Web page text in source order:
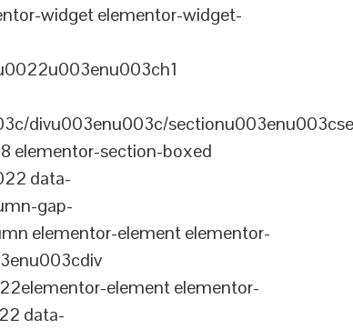
widget elementor-widget-
divu003enu003c/
elementor-section-boxed
data-
gap-
elementor-element elementor-
element elementor-
data-